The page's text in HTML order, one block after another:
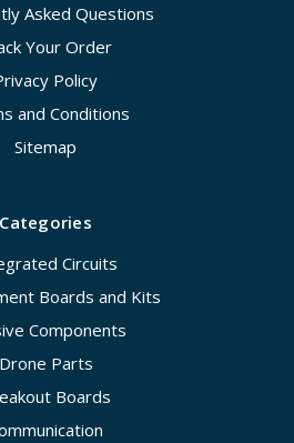
Asked Questions
Your Order
Policy
and Conditions
Sitemap
Categories
Circuits
Boards and Kits
Components
Drone Parts
Boards